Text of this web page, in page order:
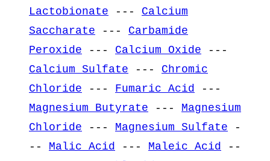
Lactobionate --- Calcium
Saccharate --- Carbamide
Peroxide --- Calcium Oxide ---
Calcium Sulfate --- Chromic
Chloride --- Fumaric Acid
---
Magnesium Butyrate --- Magnesium
Chloride --- Magnesium Sulfate -
-- Malic Acid --- Maleic Acid
--